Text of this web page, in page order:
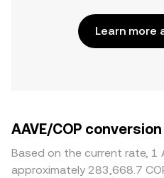
Learn more
AAVE/COP
Based on the current rate, 1
approximately 283,668.7